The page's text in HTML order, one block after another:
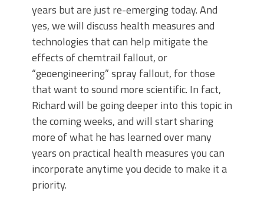
years but are just re-emerging today. And
yes, we will discuss health measures and
technologies that can help mitigate the
effects of chemtrail fallout, or
“geoengineering” spray fallout, for those
that want to sound more scientific. In fact,
Richard will be going deeper into this topic in
the coming weeks, and will start sharing
more of what he has learned over many
years on practical health measures you can
incorporate anytime you decide to make it a
priority.